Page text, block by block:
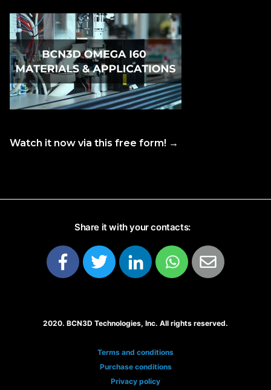
Watch it now via this free form! →
Share it with your contacts:
2020. BCN3D Technologies, Inc. All rights reserved.
Terms and conditions
Purchase conditions
Privacy policy